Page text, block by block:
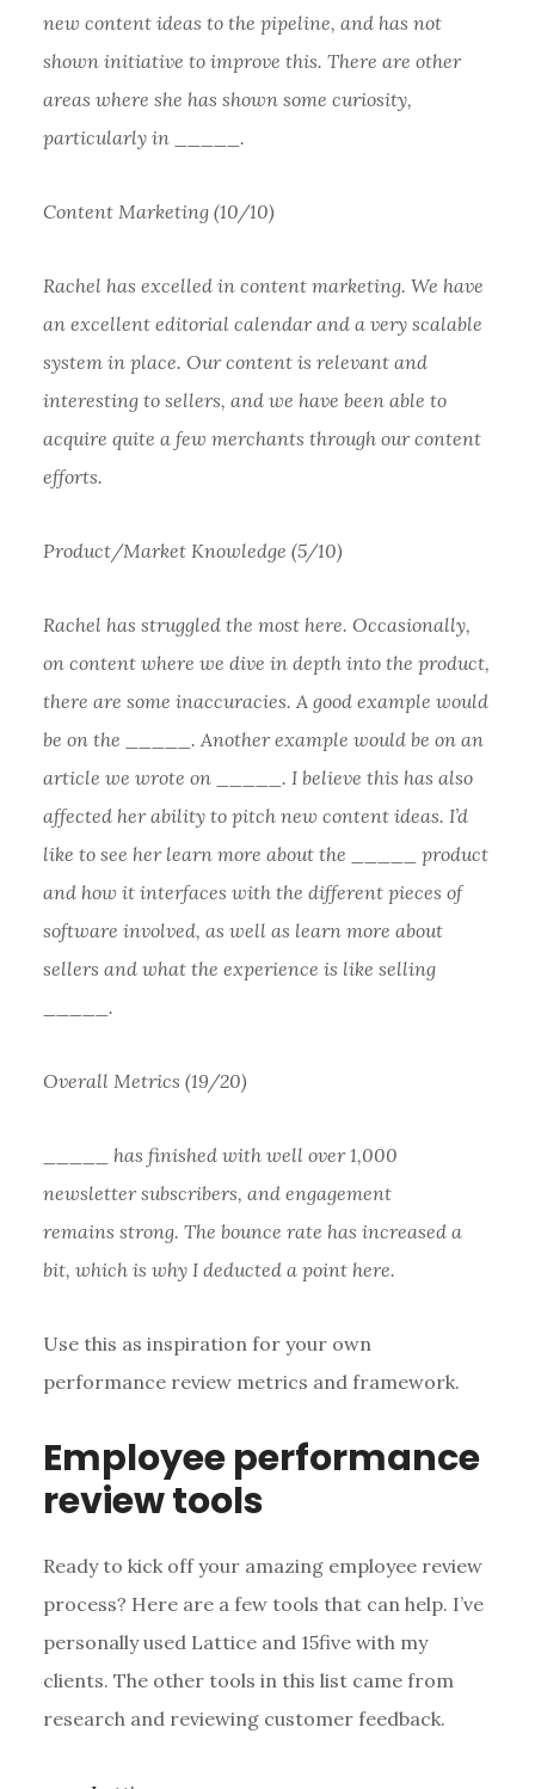
new content ideas to the pipeline, and has not
shown initiative to improve this. There are other
areas where she has shown some curiosity,
particularly in _____.
Content Marketing (10/10)
Rachel has excelled in content marketing. We have
an excellent editorial calendar and a very scalable
system in place. Our content is relevant and
interesting to sellers, and we have been able to
acquire quite a few merchants through our content
efforts.
Product/Market Knowledge (5/10)
Rachel has struggled the most here. Occasionally,
on content where we dive in depth into the product,
there are some inaccuracies. A good example would
be on the _____. Another example would be on an
article we wrote on _____. I believe this has also
affected her ability to pitch new content ideas. I’d
like to see her learn more about the _____ product
and how it interfaces with the different pieces of
software involved, as well as learn more about
sellers and what the experience is like selling
_____.
Overall Metrics (19/20)
_____ has finished with well over 1,000
newsletter subscribers, and engagement
remains strong. The bounce rate has increased a
bit, which is why I deducted a point here.
Use this as inspiration for your own
performance review metrics and framework.
Employee performance
review tools
Ready to kick off your amazing employee review
process? Here are a few tools that can help. I’ve
personally used Lattice and 15five with my
clients. The other tools in this list came from
research and reviewing customer feedback.